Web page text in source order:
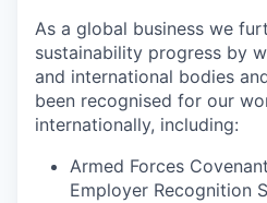
As a global business we
sustainability progress by
and international bodies
been recognised for our
internationally, including:
Armed Forces
Employer Recognition